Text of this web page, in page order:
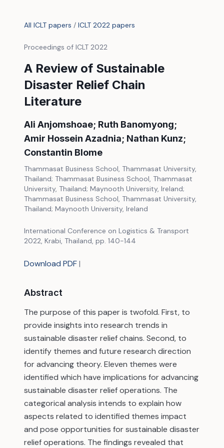
All ICLT papers / ICLT 2022 papers
Proceedings of ICLT 2022
A Review of Sustainable
Disaster Relief Chain
Literature
Ali Anjomshoae; Ruth Banomyong;
Amir Hossein Azadnia; Nathan Kunz;
Constantin Blome
Thammasat Business School, Thammasat University,
Thailand; Thammasat Business School, Thammasat
University, Thailand; Maynooth University, Ireland;
Thammasat Business School, Thammasat University,
Thailand; Maynooth University, Ireland
International Conference on Logistics & Transport
2022, Krabi, Thailand, pp. 140-144
Download PDF|
Abstract
The purpose of this paper is twofold. First, to
provide insights into research trends in
sustainable disaster relief chains. Second, to
identify themes and future research direction
for advancing theory. Eleven themes were
identified which have implications for advancing
sustainable disaster relief operations. The
categorical analysis intends to explain how
aspects related to identified themes impact
and pose opportunities for sustainable disaster
relief operations. The findings revealed that